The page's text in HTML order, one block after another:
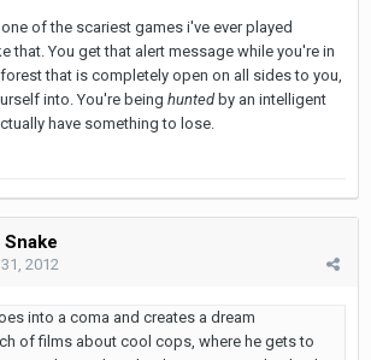
of the scariest games i've ever played
that. You get that alert message while you're in
that is completely open on all sides to you,
into. You're being huntedby an intelligent
have something to lose.
2012
into a coma and creates a dream
of films about cool cops, where he gets to